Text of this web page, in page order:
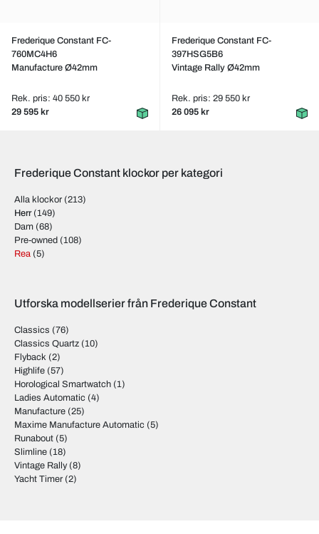
Frederique Constant FC-
760MC4H6
Manufacture Ø42mm
Rek. pris: 40 550 kr
29 595 kr
Frederique Constant FC-
397HSG5B6
Vintage Rally Ø42mm
Rek. pris: 29 550 kr
26 095 kr
Frederique Constant klockor per kategori
Alla klockor (213)
Herr(149)
Dam (68)
Pre-owned (108)
Rea (5)
Utforska modellserier från Frederique Constant
Classics (76)
Classics Quartz (10)
Flyback (2)
Highlife (57)
Horological Smartwatch (1)
Ladies Automatic (4)
Manufacture (25)
Maxime Manufacture Automatic (5)
Runabout (5)
Slimline (18)
Vintage Rally(8)
Yacht Timer (2)